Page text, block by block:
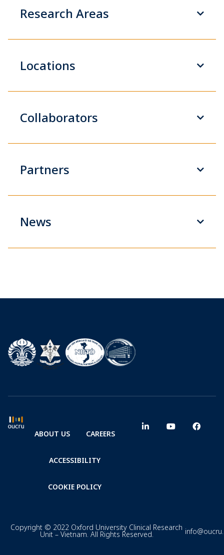
Research Areas
Locations
Collaborators
Partners
News
ABOUT US CAREERS
ACCESSIBILITY
COOKIE POLICY
Copyright © 2022 Oxford University Clinical Research
Unit – Vietnam. All Rights Reserved.